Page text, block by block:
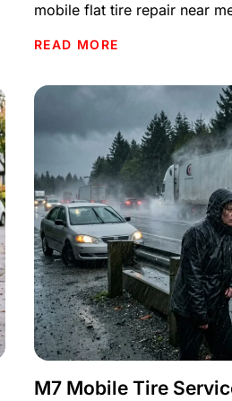
mobile flat tire repair near
READ MORE
M7 Mobile Tire